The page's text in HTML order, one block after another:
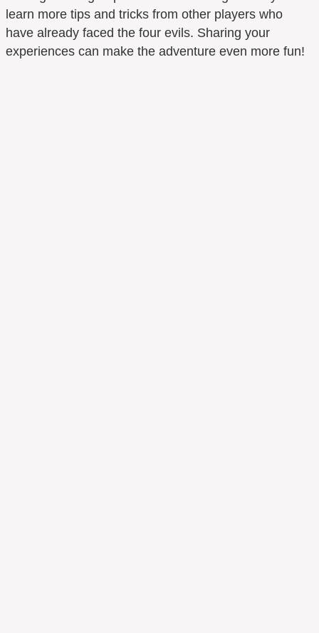
learn more tips and tricks from other players who
have already faced the four evils. Sharing your
experiences can make the adventure even more fun!